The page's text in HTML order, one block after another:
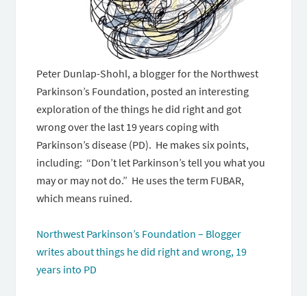
Peter Dunlap-Shohl, a blogger for the Northwest
Parkinson’s Foundation, posted an interesting
exploration of the things he did right and got
wrong over the last 19 years coping with
Parkinson’s disease (PD). He makes six points,
including: “Don’t let Parkinson’s tell you what you
may or may not do.” He uses the term FUBAR,
which means ruined.
Northwest Parkinson’s Foundation – Blogger
writes about things he did right and wrong, 19
years into PD